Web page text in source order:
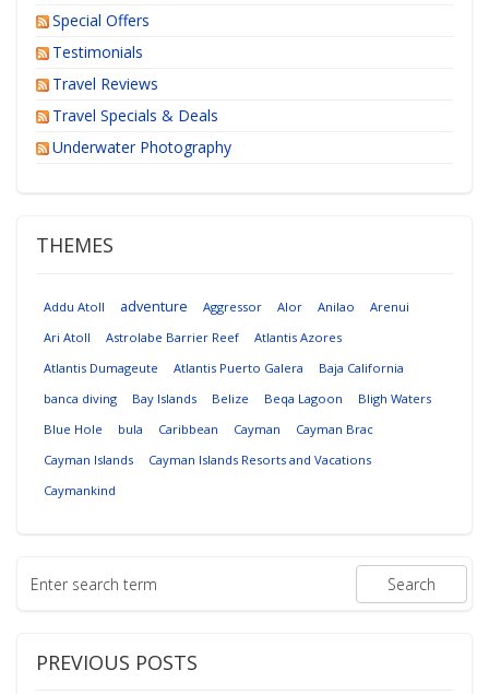
Special Offers
Testimonials
Travel Reviews
Travel Specials & Deals
Underwater Photography
THEMES
Addu Atoll adventure Aggressor Alor Anilao
Arenui
Ari Atoll
Astrolabe Barrier Reef
Atlantis Azores
Atlantis Dumageute
Atlantis Puerto Galera
Baja California
banca diving
Bay Islands Belize Beqa Lagoon
Bligh Waters
Blue Hole
bula Caribbean Cayman
Cayman Brac
Cayman Islands
Cayman Islands Resorts and Vacations
Caymankind
PREVIOUS POSTS